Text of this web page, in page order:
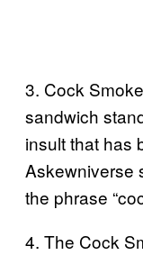
3. Cock
sandwich
insult that has
Askewniverse
the phrase
4. The Cock